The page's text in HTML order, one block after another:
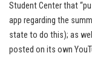
Student Center that
app regarding the
state to do this); as
posted on its own